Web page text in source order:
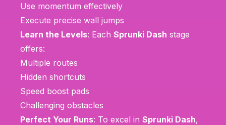
Use momentum effectively
Execute precise wall jumps
Learn the Levels: Each Sprunki Dash stage
offers:
Multiple routes
Hidden shortcuts
Speed boost pads
Challenging obstacles
Perfect Your Runs: To excel in Sprunki Dash,